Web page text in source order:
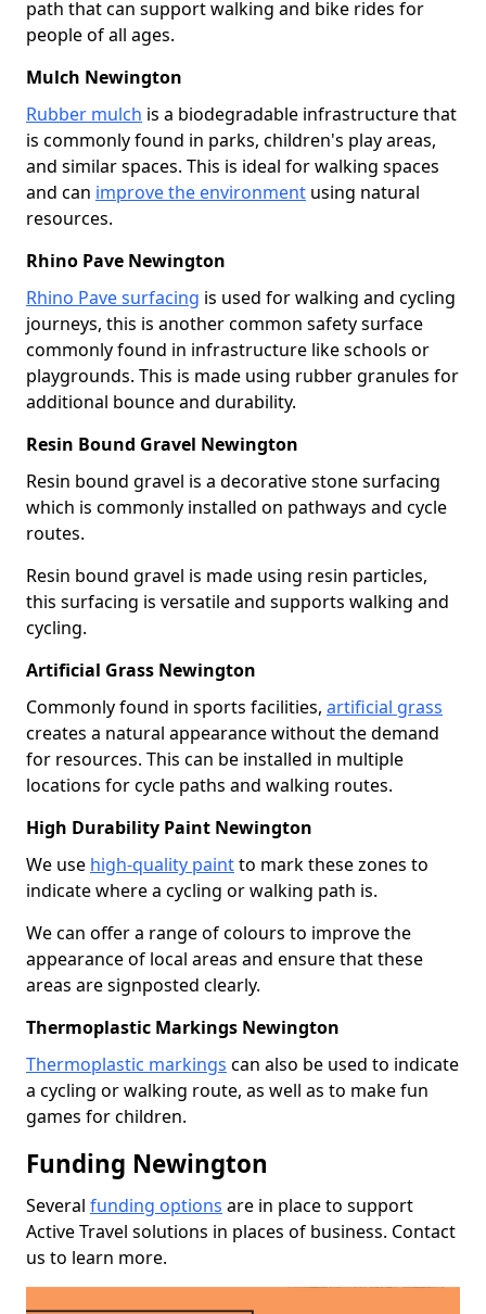
path that can support walking and bike rides for
people of all ages.
Mulch Newington
Rubber mulch is a biodegradable infrastructure that
is commonly found in parks, children's play areas,
and similar spaces. This is ideal for walking spaces
and can improve the environment using natural
resources.
Rhino Pave Newington
Rhino Pave surfacing is used for walking and cycling
journeys, this is another common safety surface
commonly found in infrastructure like schools or
playgrounds. This is made using rubber granules for
additional bounce and durability.
Resin Bound Gravel Newington
Resin bound gravel is a decorative stone surfacing
which is commonly installed on pathways and cycle
routes.
Resin bound gravel is made using resin particles,
this surfacing is versatile and supports walking and
cycling.
Artificial Grass Newington
Commonly found in sports facilities, artificial grass
creates a natural appearance without the demand
for resources. This can be installed in multiple
locations for cycle paths and walking routes.
High Durability Paint Newington
We use high-quality paintto mark these zones to
indicate where a cycling or walking path is.
We can offer a range of colours to improve the
appearance of local areas and ensure that these
areas are signposted clearly.
Thermoplastic Markings Newington
Thermoplastic markings can also be used to indicate
a cycling or walking route, as well as to make fun
games for children.
Funding Newington
Several funding options are in place to support
Active Travel solutions in places of business. Contact
us to learn more.